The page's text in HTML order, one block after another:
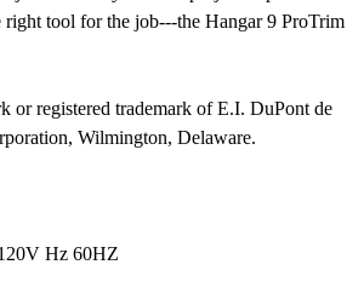
right tool for the job---the Hangar 9 ProTrim
or registered trademark of E.I. DuPont de
Wilmington, Delaware.
Hz 60HZ